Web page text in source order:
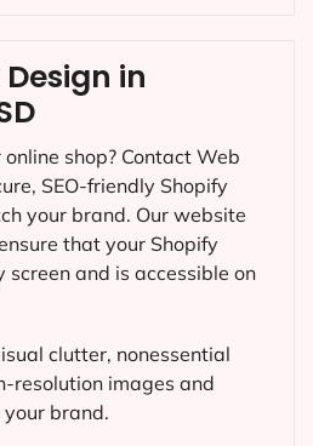
in
shop? Contact Web
SEO-friendly Shopify
your brand. Our website
that your Shopify
and is accessible on
clutter, nonessential
resolution images and
brand.